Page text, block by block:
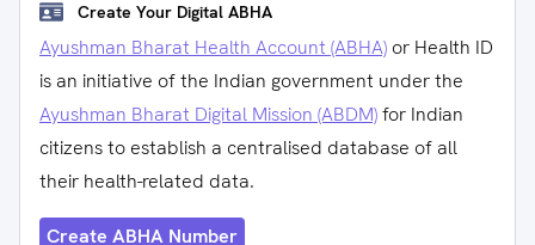
Create Your Digital ABHA
Ayushman Bharat Health Account (ABHA) or Health ID
is an initiative of the Indian government under the
Ayushman Bharat Digital Mission (ABDM)for Indian
citizens to establish a centralised database of all
their health-related data.
Create ABHA Number